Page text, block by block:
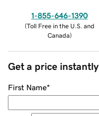
1-855-646-1390
(Toll Free in the U.S. and
Canada)
Get a price instantly
First Name*